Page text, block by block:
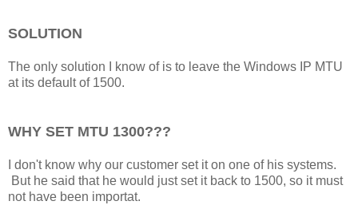
SOLUTION
The only solution I know of is to leave the Windows IP MTU
at its default of 1500.
WHY SET MTU 1300???
I don't know why our customer set it on one of his systems.
But he said that he would just set it back to 1500, so it must
not have been importat.